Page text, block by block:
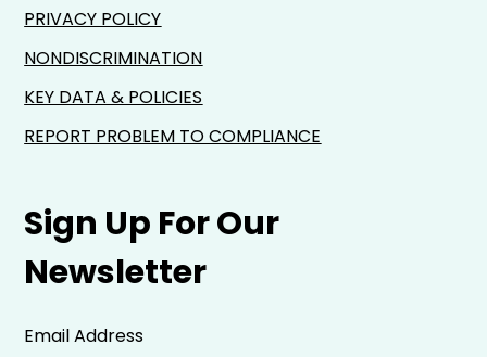
Sign Up For Our
Newsletter
Email Address
PRIVACY POLICY
NONDISCRIMINATION
KEY DATA & POLICIES
REPORT PROBLEM TO COMPLIANCE